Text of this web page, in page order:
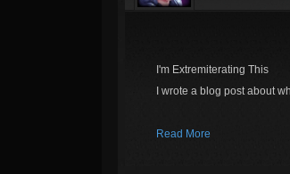
I'm Extremiterating This
I wrote a blog post about
Read More